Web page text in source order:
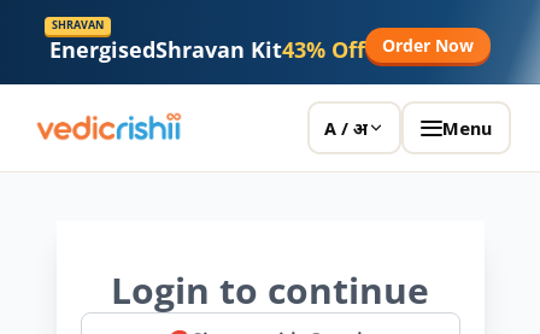
SHRAVAN
EnergisedShravan Kit43% Off Order Now
A / अ Menu
Login to continue